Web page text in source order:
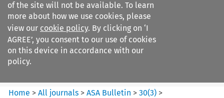
of the site will not be available. To learn
more about how we use cookies, please
view our cookie policy. By clicking on ‘I
AGREE’, you consent to our use of cookies
on this device in accordance with our
policy.
Search filters
ASA Bulletin
Home >All journals >ASA Bulletin >30(3) >